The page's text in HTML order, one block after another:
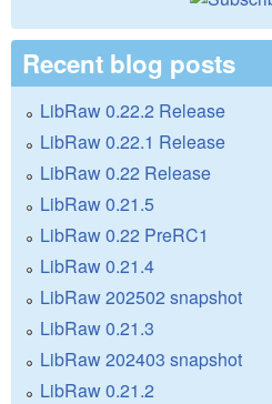
Recent blog posts
LibRaw 0.22.2 Release
LibRaw 0.22.1 Release
LibRaw 0.22 Release
LibRaw 0.21.5
LibRaw 0.22 PreRC1
LibRaw 0.21.4
LibRaw 202502 snapshot
LibRaw 0.21.3
LibRaw 202403 snapshot
LibRaw 0.21.2